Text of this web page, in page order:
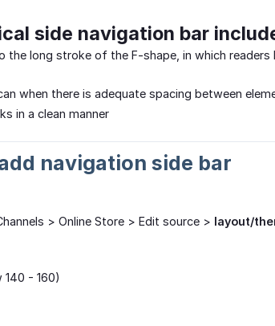
side navigation bar
the long stroke of the F-shape, in which
when there is adequate spacing between
in a clean manner
navigation side bar
> Online Store > Edit source > layout/
- 160)